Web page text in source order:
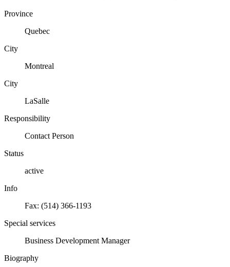
Province
Quebec
City
Montreal
City
LaSalle
Responsibility
Contact Person
Status
active
Info
Fax: (514) 366-1193
Special services
Business Development Manager
Biography